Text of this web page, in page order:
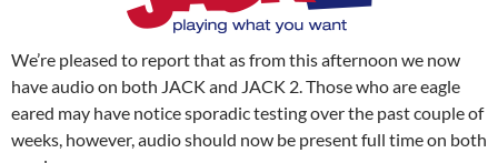
We’re pleased to report that as from this afternoon we now
have audio on both JACK and JACK 2. Those who are eagle
eared may have notice sporadic testing over the past couple of
weeks, however, audio should now be present full time on both